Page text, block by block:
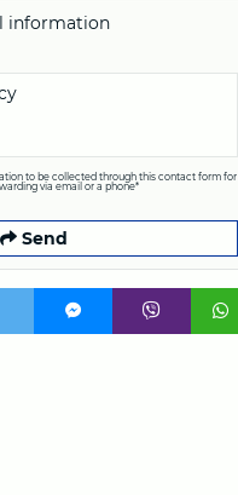
information
to be collected through this contact form for
via email or a phone*
Send